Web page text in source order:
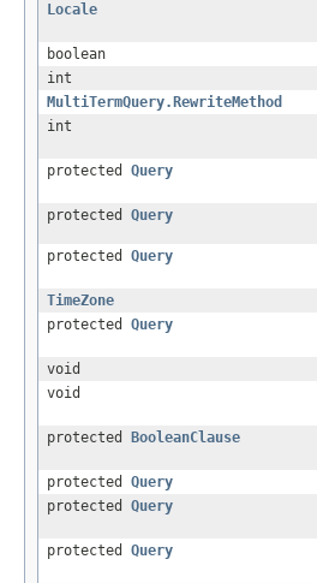
Locale
boolean
int
MultiTermQuery.RewriteMethod
int
protected Query
protected Query
protected Query
TimeZone
protected Query
void
void
protected
BooleanClause
protected Query
protected Query
protected Query